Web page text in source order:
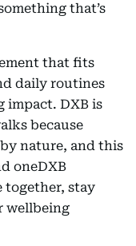
that’s
that fits
daily routines
impact. DXB is
because
nature, and this
oneDXB
together, stay
wellbeing